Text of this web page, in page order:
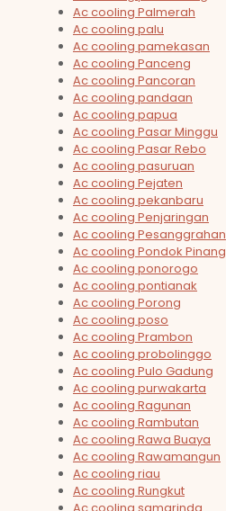
Ac cooling Palmerah
Ac cooling palu
Ac cooling pamekasan
Ac cooling Panceng
Ac cooling Pancoran
Ac cooling pandaan
Ac cooling papua
Ac cooling Pasar Minggu
Ac cooling Pasar Rebo
Ac cooling pasuruan
Ac cooling Pejaten
Ac cooling pekanbaru
Ac cooling Penjaringan
Ac cooling Pesanggrahan
Ac cooling Pondok Pinang
Ac cooling ponorogo
Ac cooling pontianak
Ac cooling Porong
Ac cooling poso
Ac cooling Prambon
Ac cooling probolinggo
Ac cooling Pulo Gadung
Ac cooling purwakarta
Ac cooling Ragunan
Ac cooling Rambutan
Ac cooling Rawa Buaya
Ac cooling Rawamangun
Ac cooling riau
Ac cooling Rungkut